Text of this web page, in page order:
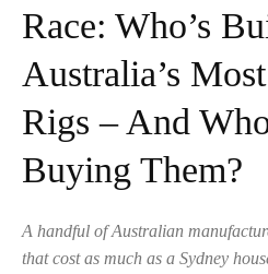
Race: Who’s
Australia’s
Rigs – And
Buying Them?
A handful of Australian
that cost as much as a Sydney